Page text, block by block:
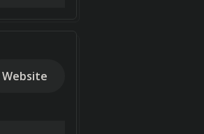
Website